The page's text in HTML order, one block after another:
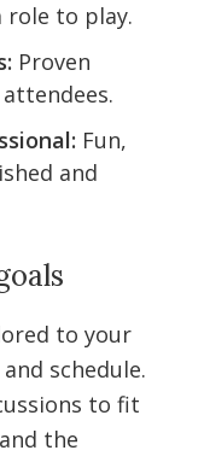
role to play.
Proven
Fun,
and
to your
schedule.
to fit
the